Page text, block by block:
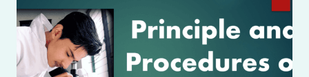
FOR
SULFATES